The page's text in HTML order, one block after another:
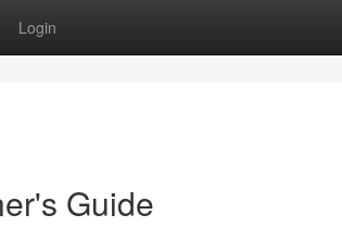
Login
Guide